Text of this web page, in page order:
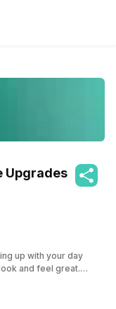
Upgrades
up with your day
and feel great.